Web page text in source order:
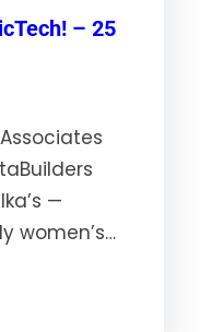
– 25
—
women’s…